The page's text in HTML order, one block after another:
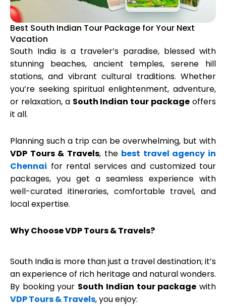
Best South Indian Tour Package for Your Next
Vacation
South India is a traveler’s paradise, blessed with
stunning beaches, ancient temples, serene hill
stations, and vibrant cultural traditions. Whether
you’re seeking spiritual enlightenment, adventure,
or relaxation, a South Indian tour package offers
it all.
Planning such a trip can be overwhelming, but with
VDP Tours & Travels, the best travel agency in
Chennai for rental services and customized tour
packages, you get a seamless experience with
well-curated itineraries, comfortable travel, and
local expertise.
Why Choose VDP Tours & Travels?
South India is more than just a travel destination; it’s
an experience of rich heritage and natural wonders.
By booking your South Indian tour package with
VDP Tours & Travels, you enjoy: